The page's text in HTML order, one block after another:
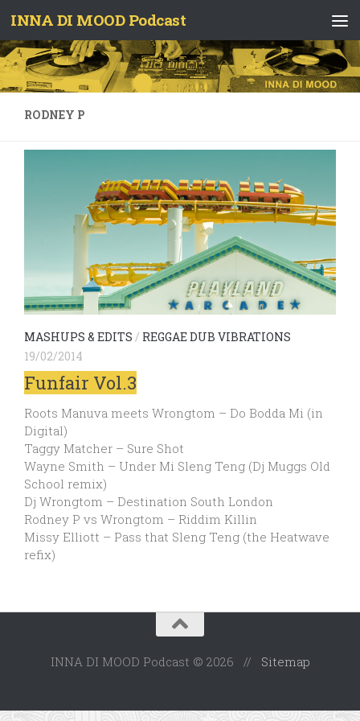
Skip to content
INNA DI MOOD Podcast
RODNEY P
MASHUPS & EDITS / REGGAE DUB VIBRATIONS
19/02/2014
Funfair Vol.3
Roots Manuva meets Wrongtom – Do Bodda Mi (in
Digital)
Taggy Matcher – Sure Shot
Wayne Smith – Under Mi Sleng Teng (Dj Muggs Old
School remix)
Dj Wrongtom – Destination South London
Rodney P vs Wrongtom – Riddim Killin
Missy Elliott – Pass that Sleng Teng (the Heatwave
refix)
INNA DI MOOD Podcast © 2026 // Sitemap